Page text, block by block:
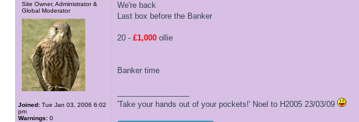
Site Owner, Administrator &
Global Moderator
Joined: Tue Jan 03, 2006 6:02
pm
Warnings: 0
We're back
Last box before the Banker
20 - £1,000 ollie
Banker time
'Take your hands out of your pockets!' Noel to H2005 23/03/09